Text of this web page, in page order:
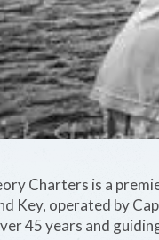
Charters is a
Key, operated by
45 years and